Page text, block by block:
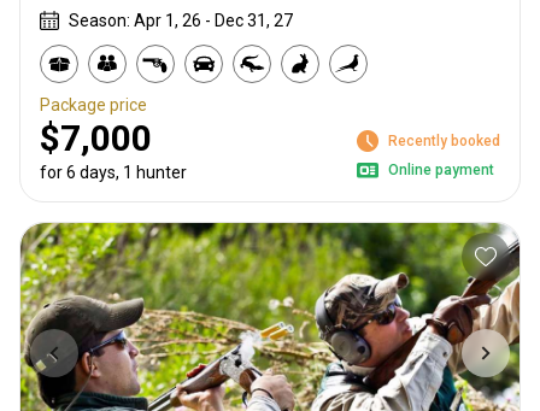
Season: Apr 1, 26 - Dec 31, 27
Package price
$7,000
for 6 days, 1 hunter
Recently booked
Online payment